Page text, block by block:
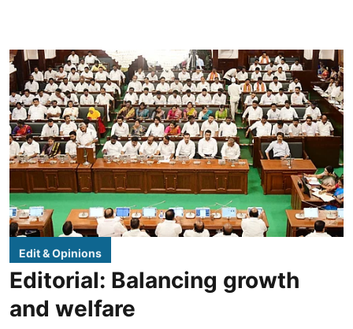
Edit & Opinions
Editorial: Balancing growth
and welfare